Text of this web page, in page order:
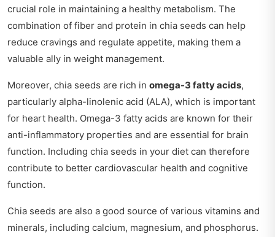
crucial role in maintaining a healthy metabolism. The
combination of fiber and protein in chia seeds can help
reduce cravings and regulate appetite, making them a
valuable ally in weight management.
Moreover, chia seeds are rich in omega-3 fatty acids,
particularly alpha-linolenic acid (ALA), which is important
for heart health. Omega-3 fatty acids are known for their
anti-inflammatory properties and are essential for brain
function. Including chia seeds in your diet can therefore
contribute to better cardiovascular health and cognitive
function.
Chia seeds are also a good source of various vitamins and
minerals, including calcium, magnesium, and phosphorus.